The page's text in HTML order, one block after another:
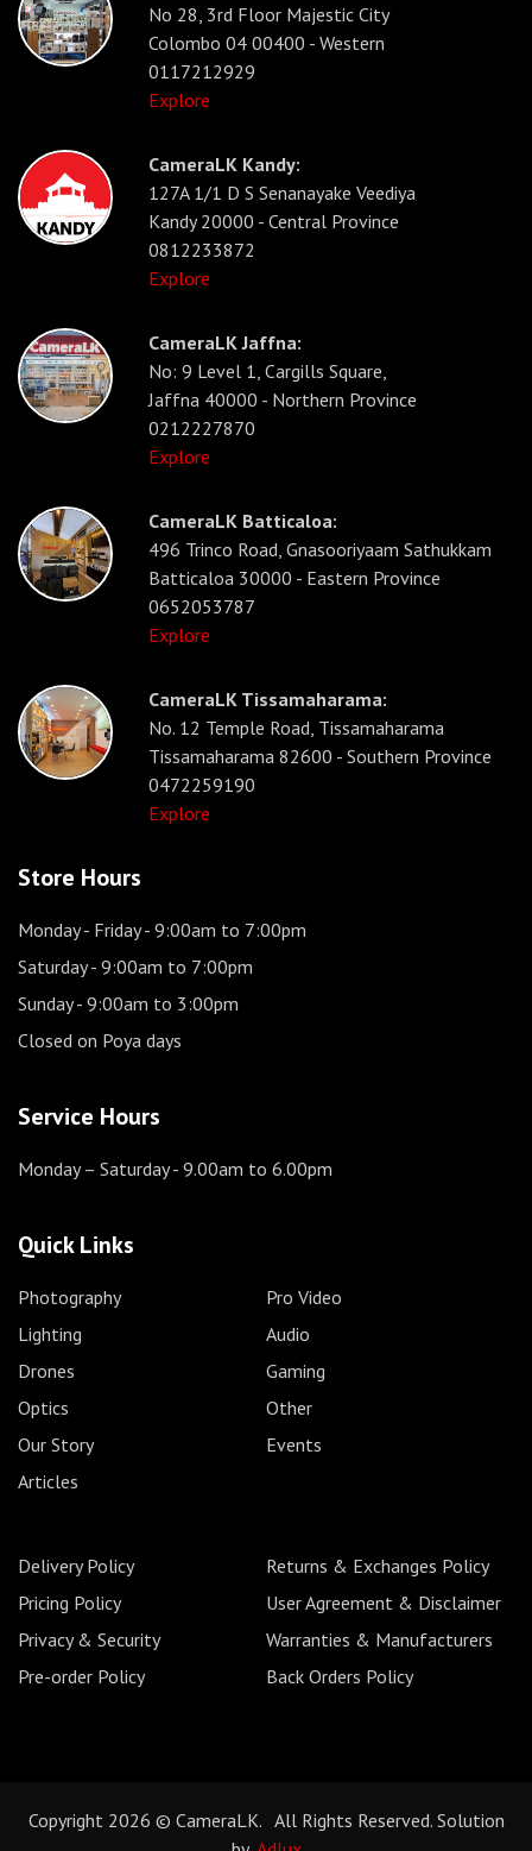
No 28, 3rd Floor Majestic City
Colombo 04 00400 - Western
0117212929
Explore
CameraLK Kandy:
127A 1/1 D S Senanayake Veediya
Kandy 20000 - Central Province
0812233872
Explore
CameraLK Jaffna:
No: 9 Level 1, Cargills Square,
Jaffna 40000 - Northern Province
0212227870
Explore
CameraLK Batticaloa:
496 Trinco Road, Gnasooriyaam Sathukkam
Batticaloa 30000 - Eastern Province
0652053787
Explore
CameraLK Tissamaharama:
No. 12 Temple Road, Tissamaharama
Tissamaharama 82600 - Southern Province
0472259190
Explore
Store Hours
Monday - Friday- 9:00am to 7:00pm
Saturday- 9:00am to 7:00pm
Sunday- 9:00am to 3:00pm
Closed on Poya days
Service Hours
Monday – Saturday- 9.00am to 6.00pm
Quick Links
Photography
Pro Video
Lighting
Audio
Drones
Gaming
Optics
Other
Our Story
Events
Articles
Delivery Policy
Returns & Exchanges Policy
Pricing Policy
User Agreement & Disclaimer
Privacy & Security
Warranties & Manufacturers
Pre-order Policy
Back Orders Policy
Copyright 2026 © CameraLK. All Rights Reserved. Solution